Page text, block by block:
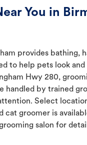
You in
provides bathing,
to help pets look
Hwy 280,
handled by trained
Select
groomer is
salon for